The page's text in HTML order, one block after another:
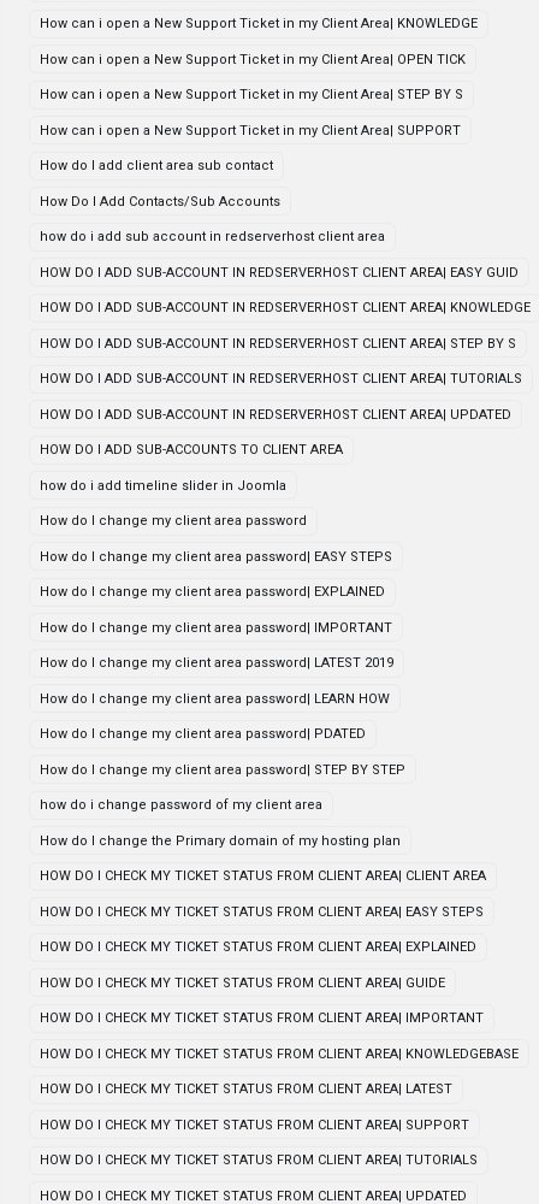
How can i open a New Support Ticket in my Client Area| KNOWLEDGE
How can i open a New Support Ticket in my Client Area| OPEN TICK
How can i open a New Support Ticket in my Client Area| STEP BY S
How can i open a New Support Ticket in my Client Area| SUPPORT
How do I add client area sub contact
How Do I Add Contacts/Sub Accounts
how do i add sub account in redserverhost client area
HOW DO I ADD SUB-ACCOUNT IN REDSERVERHOST CLIENT AREA| EASY GUID
HOW DO I ADD SUB-ACCOUNT IN REDSERVERHOST CLIENT AREA| KNOWLEDGE
HOW DO I ADD SUB-ACCOUNT IN REDSERVERHOST CLIENT AREA| STEP BY S
HOW DO I ADD SUB-ACCOUNT IN REDSERVERHOST CLIENT AREA| TUTORIALS
HOW DO I ADD SUB-ACCOUNT IN REDSERVERHOST CLIENT AREA| UPDATED
HOW DO I ADD SUB-ACCOUNTS TO CLIENT AREA
how do i add timeline slider in Joomla
How do I change my client area password
How do I change my client area password| EASY STEPS
How do I change my client area password| EXPLAINED
How do I change my client area password| IMPORTANT
How do I change my client area password| LATEST 2019
How do I change my client area password| LEARN HOW
How do I change my client area password| PDATED
How do I change my client area password| STEP BY STEP
how do i change password of my client area
How do I change the Primary domain of my hosting plan
HOW DO I CHECK MY TICKET STATUS FROM CLIENT AREA| CLIENT AREA
HOW DO I CHECK MY TICKET STATUS FROM CLIENT AREA| EASY STEPS
HOW DO I CHECK MY TICKET STATUS FROM CLIENT AREA| EXPLAINED
HOW DO I CHECK MY TICKET STATUS FROM CLIENT AREA| GUIDE
HOW DO I CHECK MY TICKET STATUS FROM CLIENT AREA| IMPORTANT
HOW DO I CHECK MY TICKET STATUS FROM CLIENT AREA| KNOWLEDGEBASE
HOW DO I CHECK MY TICKET STATUS FROM CLIENT AREA| LATEST
HOW DO I CHECK MY TICKET STATUS FROM CLIENT AREA| SUPPORT
HOW DO I CHECK MY TICKET STATUS FROM CLIENT AREA| TUTORIALS
HOW DO I CHECK MY TICKET STATUS FROM CLIENT AREA| UPDATED